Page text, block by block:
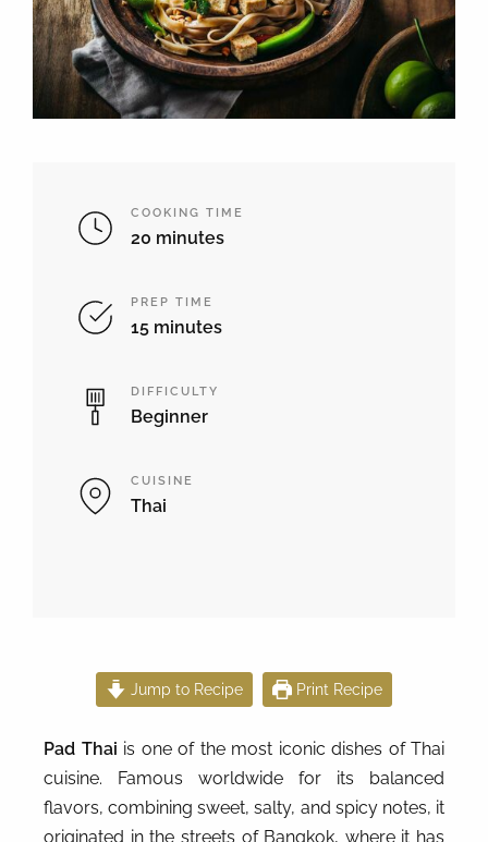
COOKING TIME
20 minutes
PREP TIME
15 minutes
DIFFICULTY
Beginner
CUISINE
Thai
Jump to Recipe Print Recipe
Pad Thai is one of the most iconic dishes of Thai
cuisine. Famous worldwide for its balanced
flavors, combining sweet, salty, and spicy notes, it
originated in the streets of Bangkok, where it has